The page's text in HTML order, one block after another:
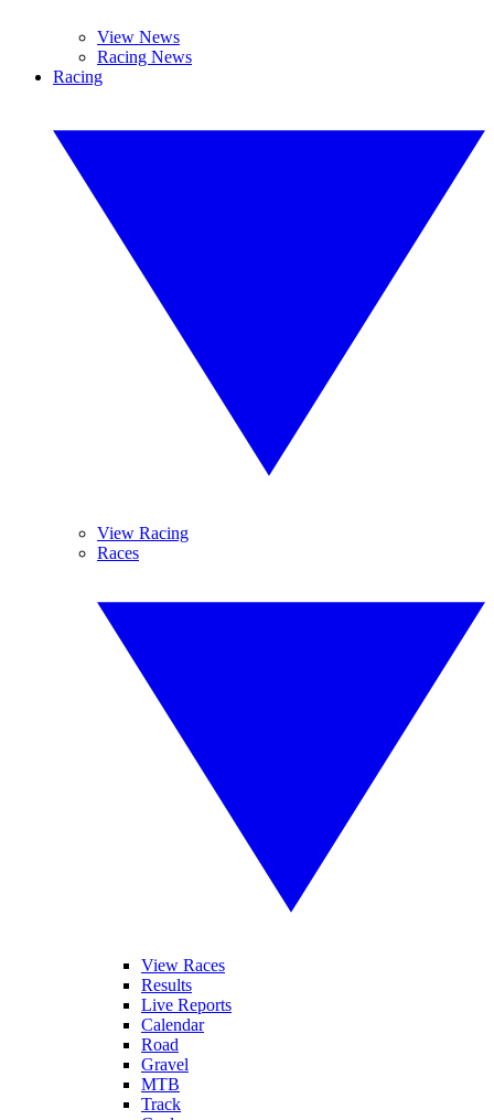
View News
Racing News
Racing
View Racing
Races
View Races
Results
Live Reports
Calendar
Road
Gravel
MTB
Track